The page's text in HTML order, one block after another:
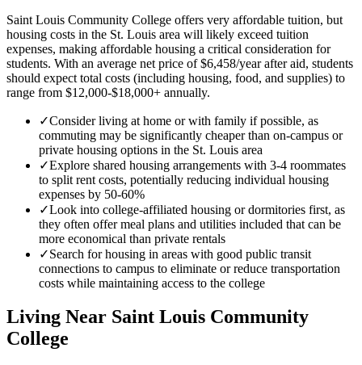
Saint Louis Community College offers very affordable tuition, but
housing costs in the St. Louis area will likely exceed tuition
expenses, making affordable housing a critical consideration for
students. With an average net price of $6,458/year after aid, students
should expect total costs (including housing, food, and supplies) to
range from $12,000-$18,000+ annually.
✓Consider living at home or with family if possible, as
commuting may be significantly cheaper than on-campus or
private housing options in the St. Louis area
✓Explore shared housing arrangements with 3-4 roommates
to split rent costs, potentially reducing individual housing
expenses by 50-60%
✓Look into college-affiliated housing or dormitories first, as
they often offer meal plans and utilities included that can be
more economical than private rentals
✓Search for housing in areas with good public transit
connections to campus to eliminate or reduce transportation
costs while maintaining access to the college
Living Near Saint Louis Community
College